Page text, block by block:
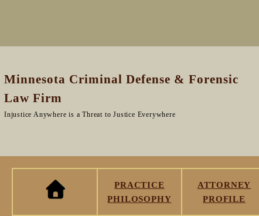
Minnesota Criminal Defense & Forensic
Law Firm
Injustice Anywhere is a Threat to Justice Everywhere
PRACTICE
PHILOSOPHY
ATTORNEY
PROFILE